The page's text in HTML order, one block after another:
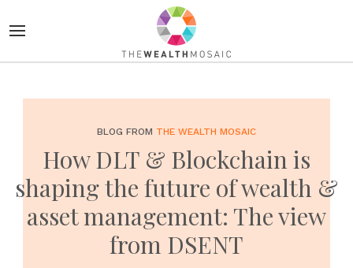
BLOG FROM THE WEALTH MOSAIC
How DLT & Blockchain is
shaping the future of wealth &
asset management: The view
from DSENT